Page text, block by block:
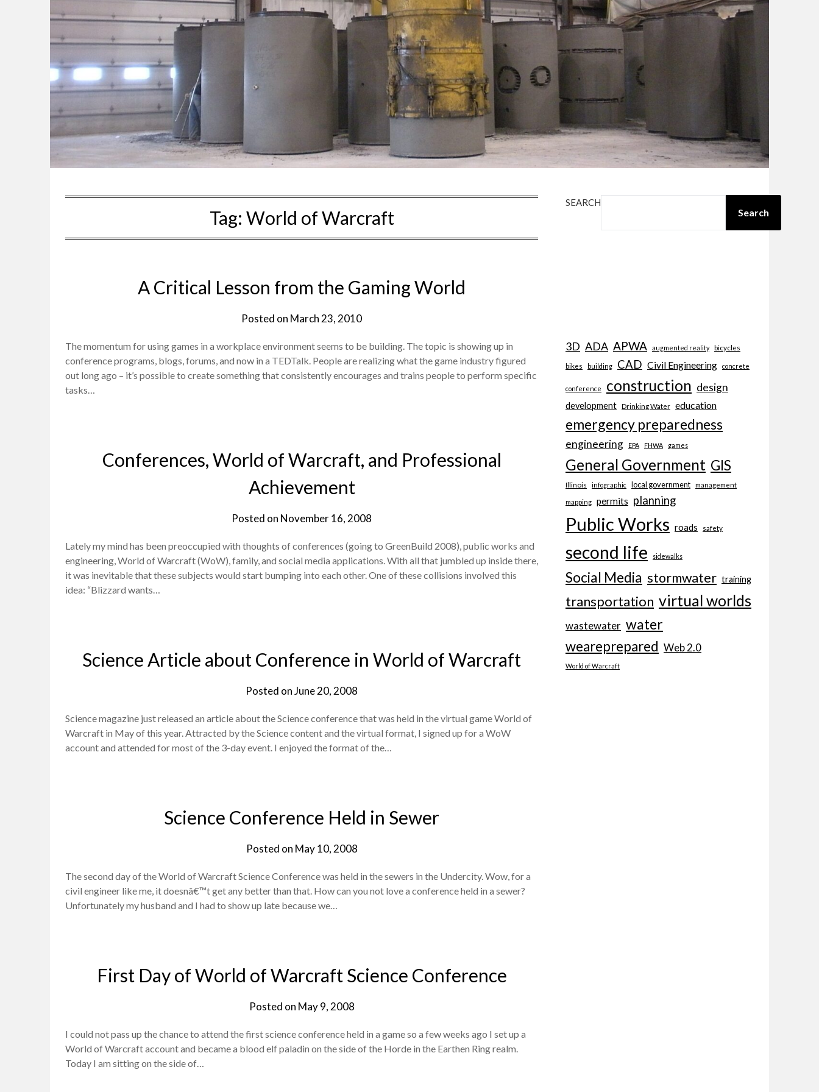
Tag: World of Warcraft
A Critical Lesson from the Gaming World
Posted on March 23, 2010
The momentum for using games in a workplace environment seems to be building. The topic is showing up in
conference programs, blogs, forums, and now in a TEDTalk. People are realizing what the game industry figured
out long ago – it’s possible to create something that consistently encourages and trains people to perform specific
tasks…
Conferences, World of Warcraft, and Professional
Achievement
Posted on November 16, 2008
Lately my mind has been preoccupied with thoughts of conferences (going to GreenBuild 2008), public works and
engineering, World of Warcraft (WoW), family, and social media applications. With all that jumbled up inside there,
it was inevitable that these subjects would start bumping into each other. One of these collisions involved this
idea: “Blizzard wants…
Science Article about Conference in World of Warcraft
Posted onJune 20, 2008
Science magazine just released an article about the Science conference that was held in the virtual game World of
Warcraft in May of this year. Attracted by the Science content and the virtual format, I signed up for a WoW
account and attended for most of the 3-day event. I enjoyed the format of the…
Science Conference Held in Sewer
Posted on May 10, 2008
The second day of the World of Warcraft Science Conference was held in the sewers in the Undercity. Wow, for a
civil engineer like me, it doesnâ€™t get any better than that. How can you not love a conference held in a sewer?
Unfortunately my husband and I had to show up late because we…
First Day of World of Warcraft Science Conference
Posted on May 9, 2008
I could not pass up the chance to attend the first science conference held in a game so a few weeks ago I set up a
World of Warcraft account and became a blood elf paladin on the side of the Horde in the Earthen Ring realm.
Today I am sitting on the side of…
SEARCH
Search
3D ADA APWA augmented reality bicycles
bikes building CAD Civil Engineering concrete
conference construction design
development Drinking Water education
emergency preparedness
engineering EPA FHWA games
General Government GIS
Illinois infographic local government management
mapping permits planning
Public Works roads safety
second life sidewalks
Social Media stormwater training
transportation virtual worlds
wastewater water
weareprepared Web 2.0
World of Warcraft